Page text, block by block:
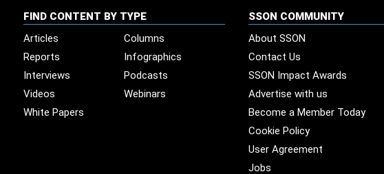
FIND CONTENT BY TYPE
Articles
Columns
Reports
Infographics
Interviews
Podcasts
Videos
Webinars
White Papers
SSON COMMUNITY
About SSON
Contact Us
SSON Impact Awards
Advertise with us
Become a Member Today
Cookie Policy
User Agreement
Jobs